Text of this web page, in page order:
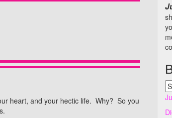
heart, and your hectic life. Why? So you